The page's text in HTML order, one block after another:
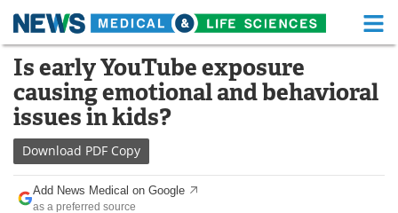
Skip
content
Medical Home Life Sciences Home
About Functional Food
News
Drugs
Is early YouTube exposure
causing emotional and behavioral
issues in kids?
Download PDF Copy
Add News Medical on Google
as a preferred source